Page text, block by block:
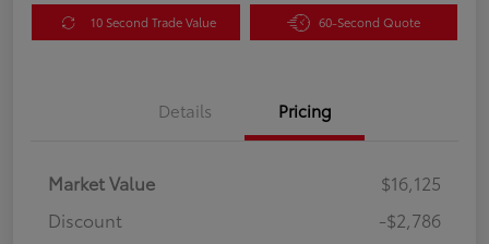
10 Second Trade Value 60-Second Quote
Details Pricing
Market Value
$16,125
Discount
-$2,786